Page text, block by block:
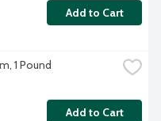
Add to Cart
1 Pound
Add to Cart